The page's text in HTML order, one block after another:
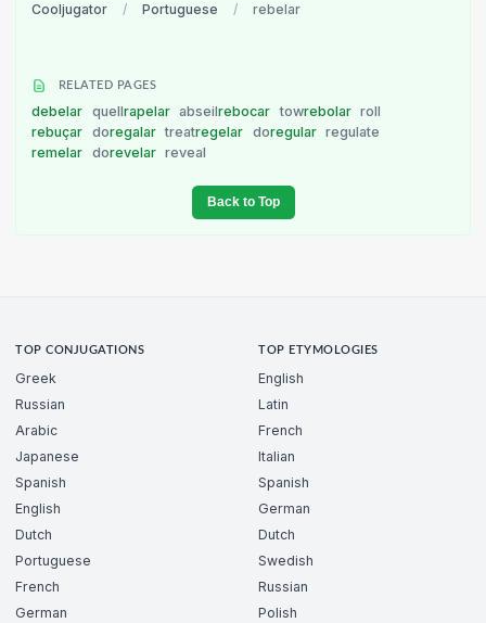
Cooljugator / Portuguese / rebelar
RELATED PAGES
debelar quellrapelar abseilrebocar towrebolar roll
rebuçar doregalar treatregelar doregular regulate
remelar dorevelar reveal
Back to Top
TOP CONJUGATIONS
Greek
Russian
Arabic
Japanese
Spanish
English
Dutch
Portuguese
French
German
TOP ETYMOLOGIES
English
Latin
French
Italian
Spanish
German
Dutch
Swedish
Russian
Polish